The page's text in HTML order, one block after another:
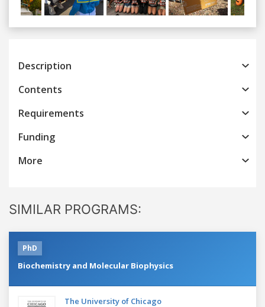
Previous
Description
Contents
Requirements
Funding
More
SIMILAR PROGRAMS:
PhD
Biochemistry and Molecular Biophysics
The University of Chicago